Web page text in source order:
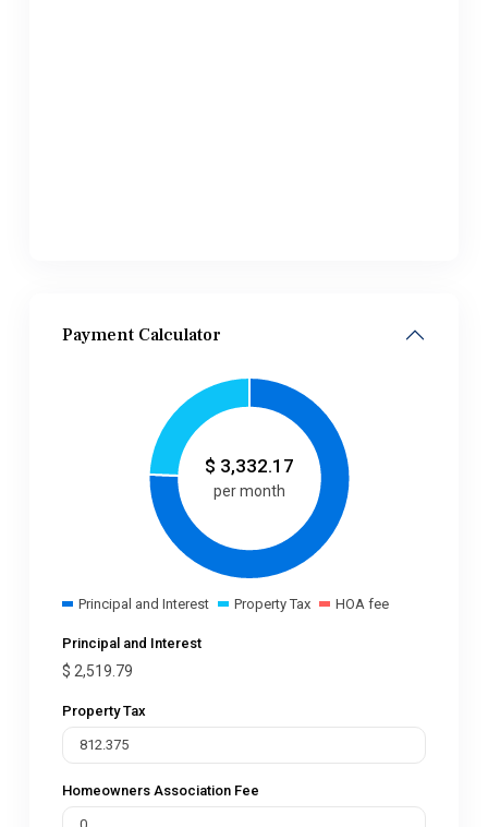
Payment Calculator
$ 3,332.17
per month
Principal and Interest Property Tax HOA fee
Principal and Interest
$ 2,519.79
Property Tax
Homeowners Association Fee